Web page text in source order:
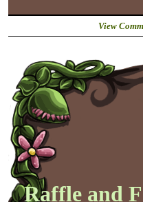
View
Raffle and